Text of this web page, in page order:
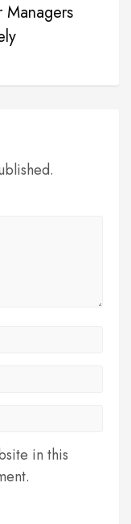
Managers
in this